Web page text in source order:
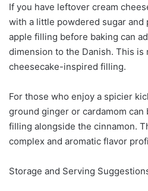
If you have leftover cream
with a little powdered sugar and
apple filling before baking can
dimension to the Danish. This is
cheesecake-inspired filling.
For those who enjoy a spicier
ground ginger or cardamom can
filling alongside the cinnamon.
complex and aromatic flavor
Storage and Serving